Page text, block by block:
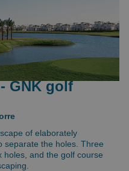
- GNK golf
of elaborately
separate the holes. Three
holes, and the golf course